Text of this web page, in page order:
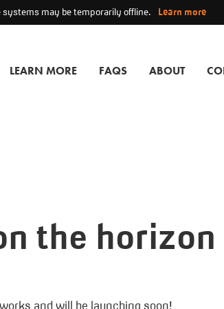
may be temporarily offline. Learn more
LEARN MORE FAQS ABOUT
the horizon
and will be launching soon!